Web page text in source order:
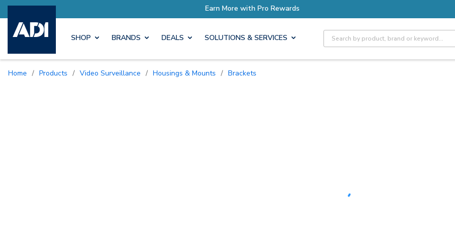
Earn More with Pro Rewards
SHOP BRANDS DEALS SOLUTIONS & SERVICES Site Search
Home / Products / Video Surveillance / Housings & Mounts / Brackets